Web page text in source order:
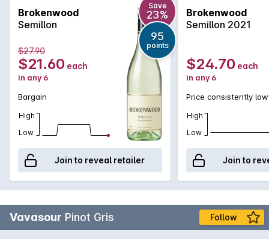
Brokenwood
Semillon
Save
23%
95
points
$27.90
$21.60 each
in any 6
Bargain
High
Low
Join to reveal retailer
Brokenwood
Semillon 2021
$24.70 each
in any 6
Price consistently low
High
Low
Join to
Vavasour Pinot Gris Follow